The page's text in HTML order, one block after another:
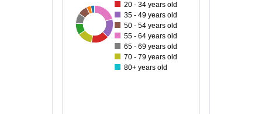
20 - 34 years old
35 - 49 years old
50 - 54 years old
55 - 64 years old
65 - 69 years old
70 - 79 years old
80+ years old